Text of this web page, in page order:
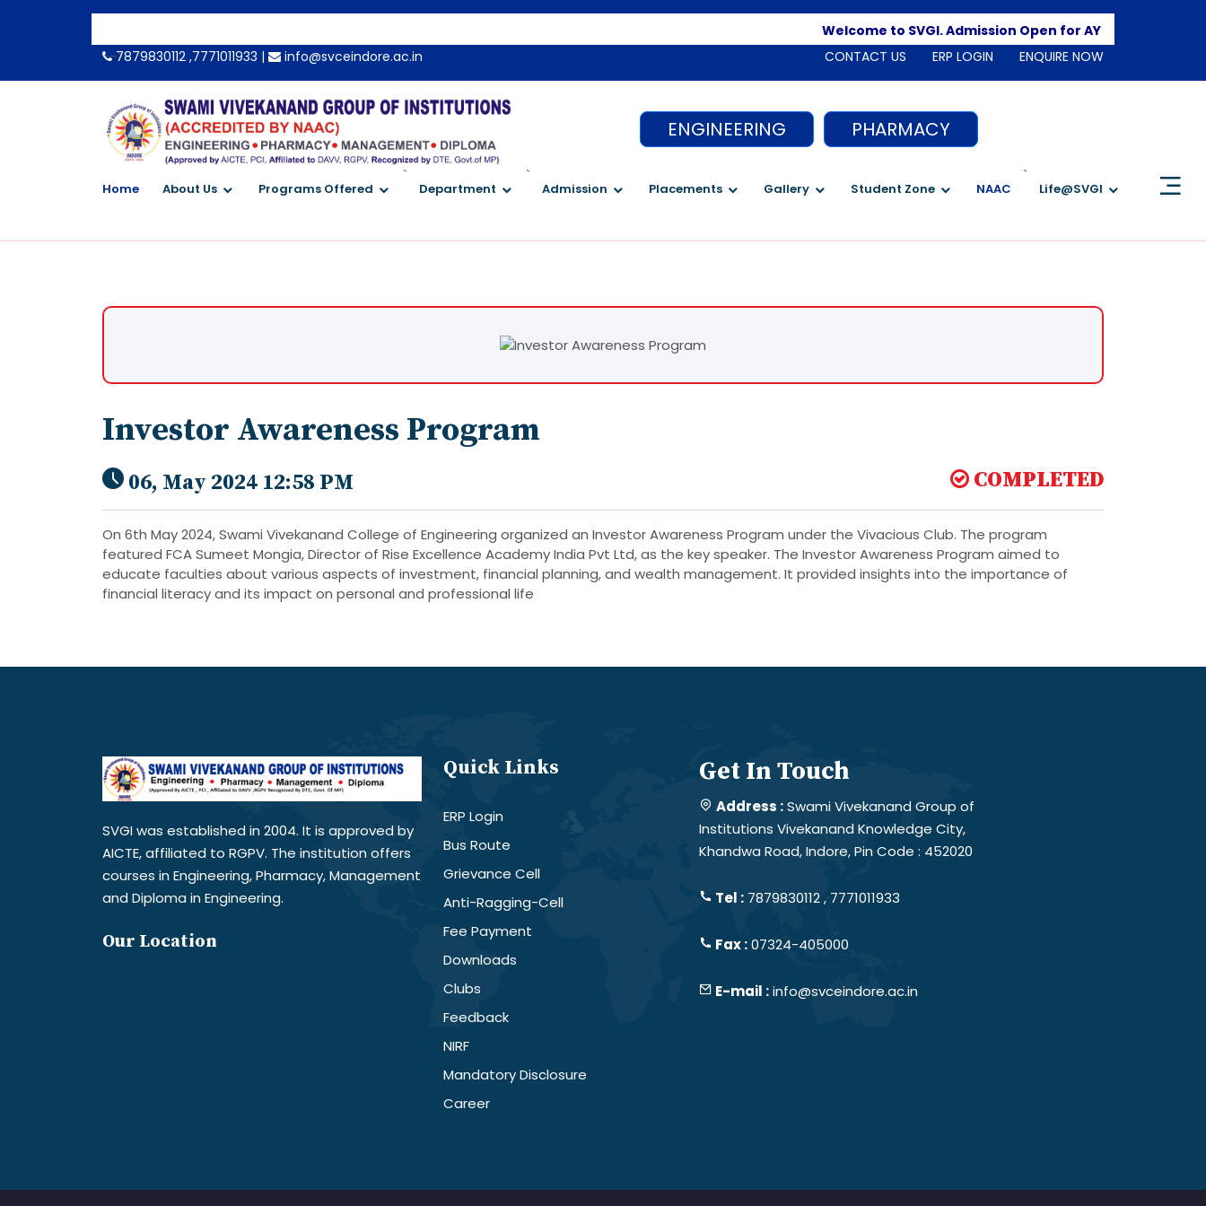
Welcome to SVGI. Admission Open for AY 2026-2027
-->7879830112 ,7771011933 | info@svceindore.ac.in CONTACT US ERP LOGIN ENQUIRE NOW
ENGINEERING PHARMACY
Home About Us Programs Offered
`
Department
`
Admission Placements Gallery Student Zone NAAC
`
Life@SVGI
Investor Awareness Program
06, May 2024 12:58 PM COMPLETED
On 6th May 2024, Swami Vivekanand College of Engineering organized an Investor Awareness Program under the Vivacious Club. The program
featured FCA Sumeet Mongia, Director of Rise Excellence Academy India Pvt Ltd, as the key speaker. The Investor Awareness Program aimed to
educate faculties about various aspects of investment, financial planning, and wealth management. It provided insights into the importance of
financial literacy and its impact on personal and professional life
SVGI was established in 2004. It is approved by
AICTE, affiliated to RGPV. The institution offers
courses in Engineering, Pharmacy, Management
and Diploma in Engineering.
Our Location
Quick Links
ERP Login
Bus Route
Grievance Cell
Anti-Ragging-Cell
Fee Payment
Downloads
Clubs
Feedback
NIRF
Mandatory Disclosure
Career
Get In Touch
Address :Swami Vivekanand Group of
Institutions Vivekanand Knowledge City,
Khandwa Road, Indore, Pin Code : 452020
Tel : 7879830112 , 7771011933
Fax :07324-405000
E-mail :info@svceindore.ac.in